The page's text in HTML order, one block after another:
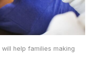
help families making